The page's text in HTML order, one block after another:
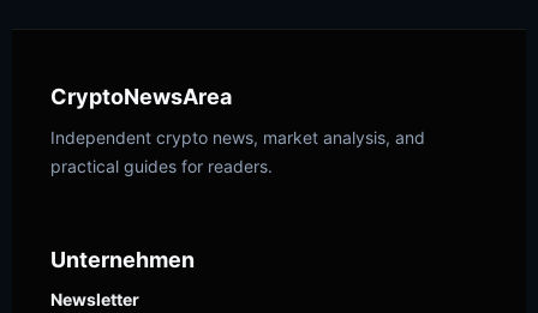
CryptoNewsArea
Independent crypto news, market analysis, and
practical guides for readers.
Unternehmen
Newsletter